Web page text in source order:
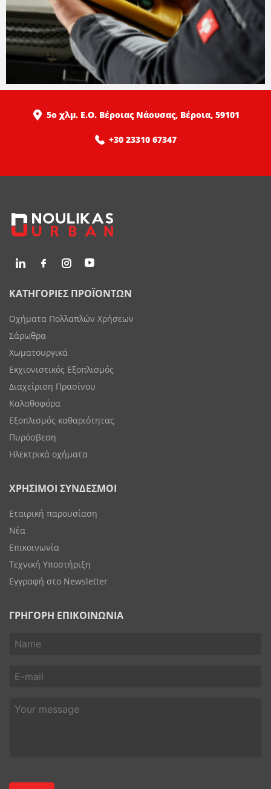
5ο χλμ. Ε.Ο. Βέροιας Νάουσας, Βέροια, 59101
+30 23310 67347
ΚΑΤΗΓΟΡΙΕΣ ΠΡΟΪΟΝΤΩΝ
Οχήματα Πολλαπλών Χρήσεων
Σάρωθρα
Χωματουργικά
Εκχιονιστικός Εξοπλισμός
Διαχείριση Πρασίνου
Καλαθοφόρα
Εξοπλισμός καθαριότητας
Πυρόσβεση
Ηλεκτρικά οχήματα
ΧΡΗΣΙΜΟΙ ΣΥΝΔΕΣΜΟΙ
Εταιρική παρουσίαση
Νέα
Επικοινωνία
Τεχνική Υποστήριξη
Εγγραφή στο Newsletter
ΓΡΗΓΟΡΗ ΕΠΙΚΟΙΝΩΝΙΑ